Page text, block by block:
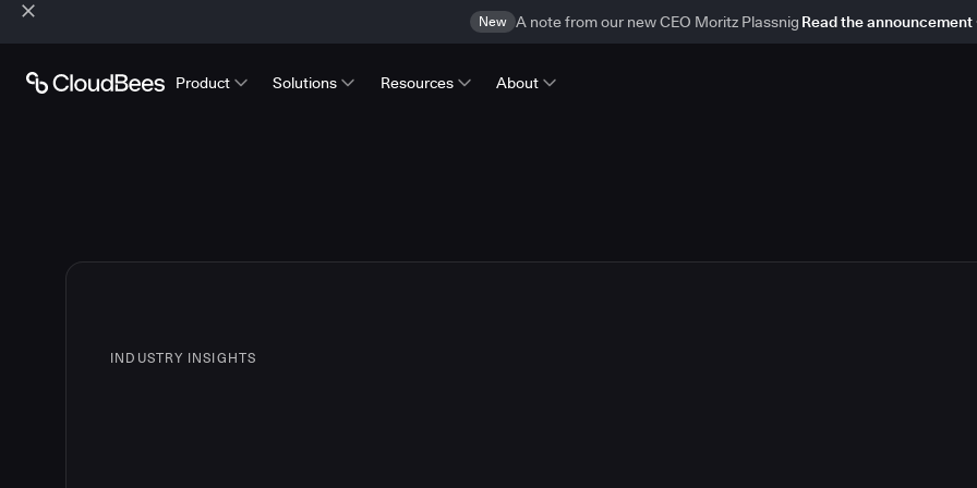
New A note from our new CEO Moritz Plassnig Read the announcement
Product Solutions Resources About
INDUSTRY INSIGHTS